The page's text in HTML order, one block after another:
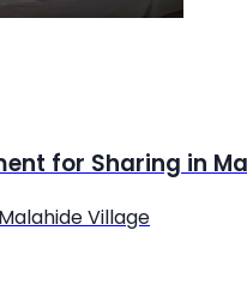
for Sharing in
Village